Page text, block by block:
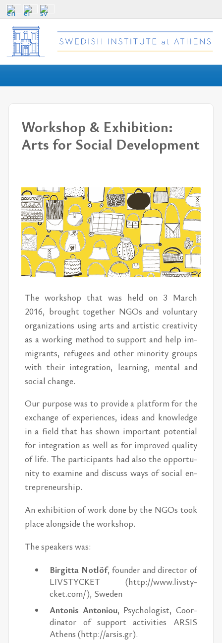
Workshop & Exhibition:
Arts for Social Development
The work­shop that was held on 3 March
2016, brought to­gether NGOs and vol­un­tary
or­ga­ni­za­tions us­ing arts and artis­tic cre­ativ­ity
as a work­ing method to sup­port and help im­
mi­grants, refugees and other mi­nor­ity groups
with their inte­gra­tion, learn­ing, men­tal and
so­cial change.
Our pur­pose was to pro­vide a plat­form for the
ex­change of ex­pe­ri­ences, ideas and knowl­edge
in a field that has shown im­por­tant poten­tial
for in­te­gra­tion as well as for im­proved qual­ity
of life. The par­tic­i­pants had also the op­por­tu­
nity to ex­am­ine and dis­cuss ways of so­cial en­
tre­pre­neur­ship.
An ex­hi­bi­tion of work done by the NGOs took
place along­side the work­shop.
The speak­ers was:
Bir­gitta Notlöf, founder and di­rec­tor of
LIVSTY­CKET (http://​www.livsty­
cket.com/), ​Swe­den
An­to­nis An­to­niou, Psy­chol­o­gist, Co­or­
di­na­tor of sup­port ac­tiv­i­ties AR­SIS
Athens (http://​ar­sis.gr).